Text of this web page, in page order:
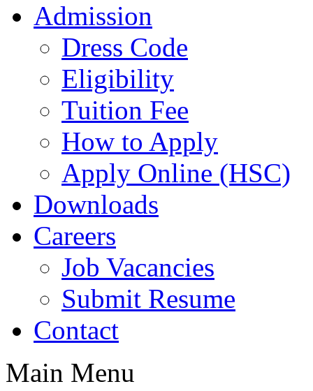
Admission
Dress Code
Eligibility
Tuition Fee
How to Apply
Apply Online (HSC)
Downloads
Careers
Job Vacancies
Submit Resume
Contact
Main Menu